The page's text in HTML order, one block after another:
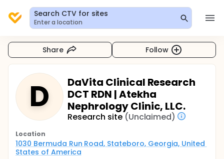
Search CTV for sites
Enter a location
Share Follow
D
DaVita Clinical Research
DCT RDN | Atekha
Nephrology Clinic, LLC.
Research site (Unclaimed)
Location
1030 Bermuda Run Road, Stateboro, Georgia, United
States of America